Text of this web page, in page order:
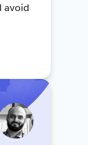
avoid